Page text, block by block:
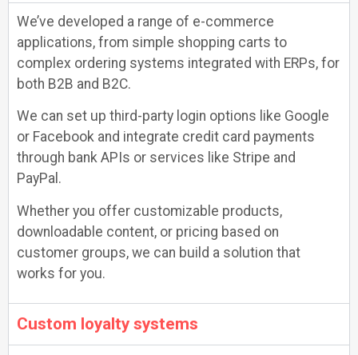
We’ve developed a range of e-commerce
applications, from simple shopping carts to
complex ordering systems integrated with ERPs, for
both B2B and B2C.
We can set up third-party login options like Google
or Facebook and integrate credit card payments
through bank APIs or services like Stripe and
PayPal.
Whether you offer customizable products,
downloadable content, or pricing based on
customer groups, we can build a solution that
works for you.
Custom loyalty systems